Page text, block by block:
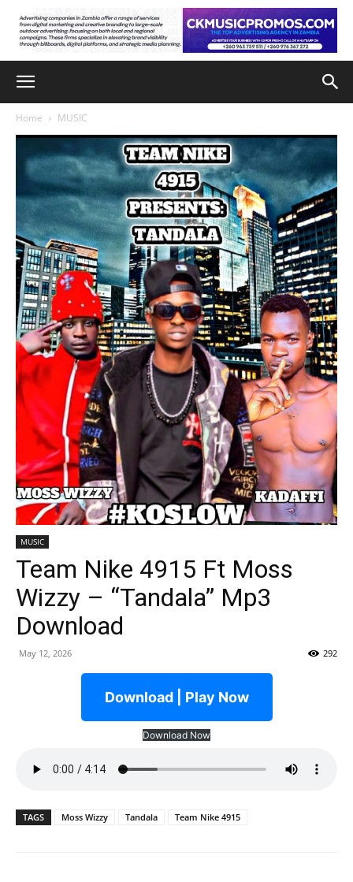
Home MUSIC
MUSIC
Team Nike 4915 Ft Moss
Wizzy – “Tandala” Mp3
Download
May 12, 2026 292
Download | Play Now
Download Now
TAGS Moss Wizzy Tandala Team Nike 4915